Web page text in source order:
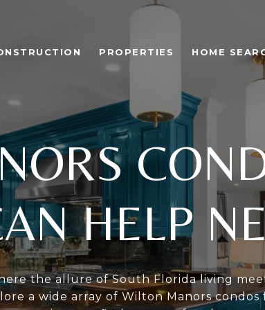
PROPERTIES HOME
HELP
the allure of South Florida living
a wide array of Wilton Manors